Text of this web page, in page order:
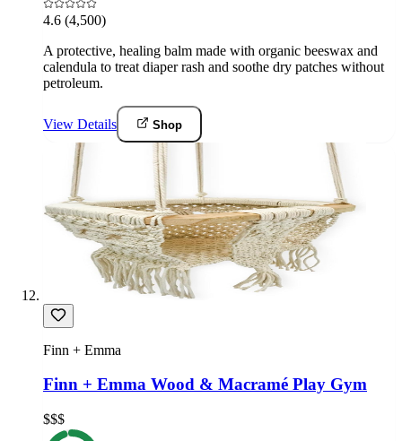
4.6 (4,500)
A protective, healing balm made with organic beeswax and
calendula to treat diaper rash and soothe dry patches without
petroleum.
View Details Shop
Finn + Emma
Finn + Emma Wood & Macramé Play Gym
$$$